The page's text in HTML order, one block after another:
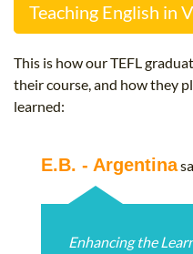
Teaching English in
This is how our TEFL
their course, and how they
learned:
E.B. - Argentina
Enhancing the